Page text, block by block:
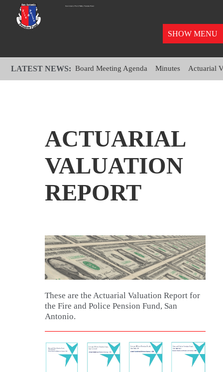
SHOW MENU
LATEST NEWS:Board Meeting Agenda Minutes Actuarial
ACTUARIAL
VALUATION
REPORT
These are the Actuarial Valuation Report for
the Fire and Police Pension Fund, San
Antonio.